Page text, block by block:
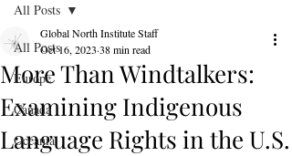
All Posts
Europe
Canada
Oceania
All Posts
More Than Windtalkers:
Examining Indigenous
Language Rights in the U.S.
Global North Institute Staff
Oct 16, 2023 38 min read